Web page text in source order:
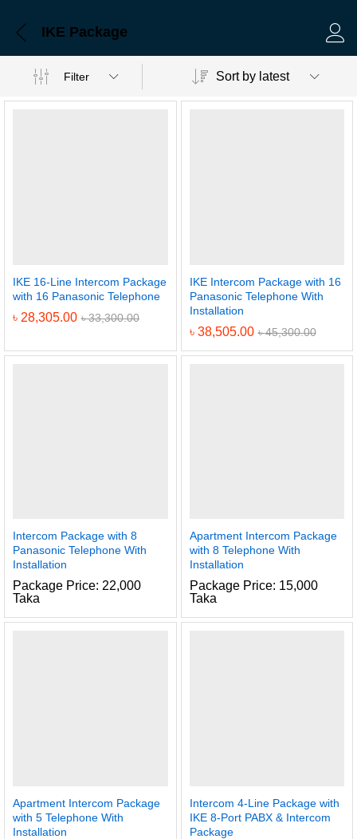
IKE Package
Filter Sort by latest
IKE 16-Line Intercom Package
with 16 Panasonic Telephone
৳ 28,305.00 ৳33,300.00
IKE Intercom Package with 16
Panasonic Telephone With
Installation
৳ 38,505.00 ৳45,300.00
Intercom Package with 8
Panasonic Telephone With
Installation
Package Price: 22,000
Taka
Apartment Intercom Package
with 8 Telephone With
Installation
Package Price: 15,000
Taka
Apartment Intercom Package
with 5 Telephone With
Installation
Intercom 4-Line Package with
IKE 8-Port PABX & Intercom
Package